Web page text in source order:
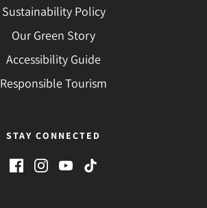
Sustainability Policy
Our Green Story
Accessibility Guide
Responsible Tourism
STAY CONNECTED